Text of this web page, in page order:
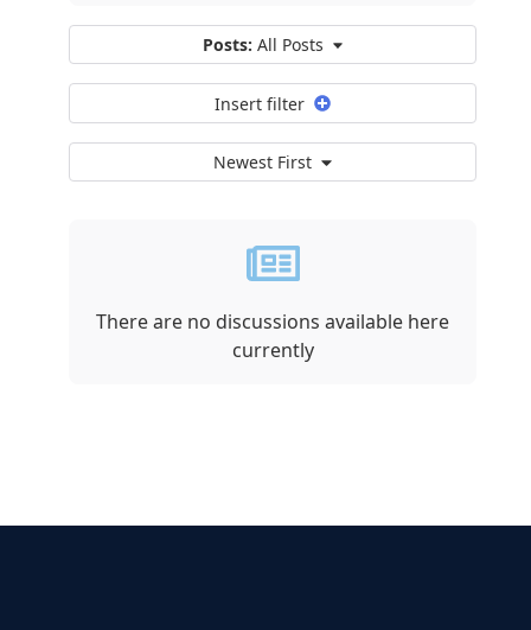
Posts: All Posts
Insert filter
Newest First
There are no discussions available here
currently